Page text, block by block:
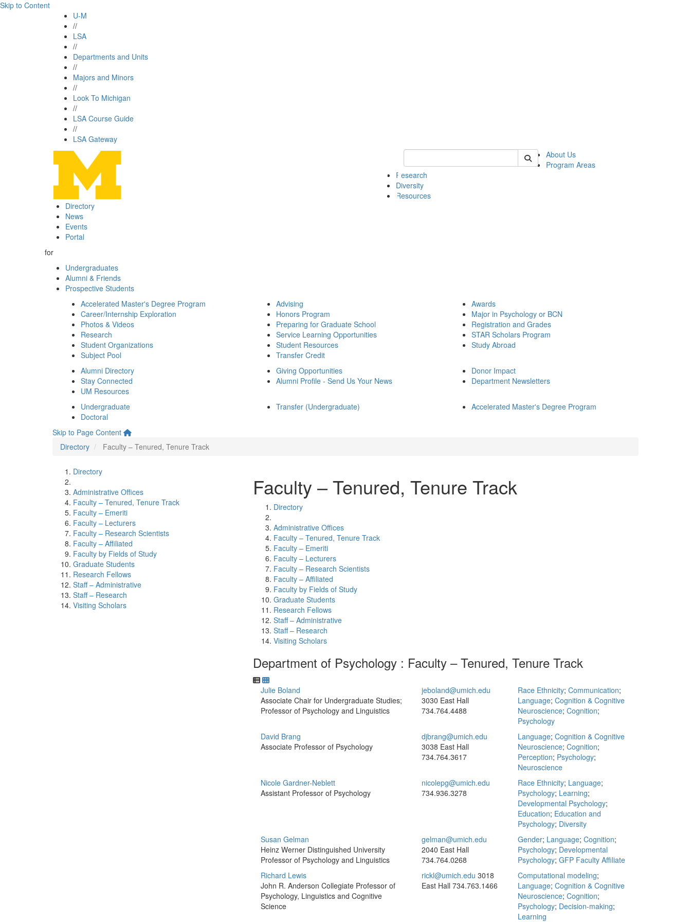
Skip to Content
U-M
//
LSA
//
Departments and Units
//
Majors and Minors
//
Look To Michigan
//
LSA Course Guide
//
LSA Gateway
Keyword Search of psych
About Us
Program Areas
Research
Diversity
Resources
Directory
News
Events
Portal
for
Undergraduates
Alumni & Friends
Prospective Students
Accelerated Master's Degree Program
Career/Internship Exploration
Photos & Videos
Research
Student Organizations
Subject Pool
Advising
Honors Program
Preparing for Graduate School
Service Learning Opportunities
Student Resources
Transfer Credit
Awards
Major in Psychology or BCN
Registration and Grades
STAR Scholars Program
Study Abroad
Alumni Directory
Stay Connected
UM Resources
Giving Opportunities
Alumni Profile - Send Us Your News
Donor Impact
Department Newsletters
Undergraduate
Doctoral
Transfer (Undergraduate) Accelerated Master's Degree Program
Skip to Page Content
Directory
Faculty – Tenured, Tenure Track
Directory
Administrative Offices
Faculty – Tenured, Tenure Track
Faculty – Emeriti
Faculty – Lecturers
Faculty – Research Scientists
Faculty – Affiliated
Faculty by Fields of Study
Graduate Students
Research Fellows
Staff – Administrative
Staff – Research
Visiting Scholars
Faculty – Tenured, Tenure Track
Directory
Administrative Offices
Faculty – Tenured, Tenure Track
Faculty – Emeriti
Faculty – Lecturers
Faculty – Research Scientists
Faculty – Affiliated
Faculty by Fields of Study
Graduate Students
Research Fellows
Staff – Administrative
Staff – Research
Visiting Scholars
Department of Psychology : Faculty – Tenured, Tenure Track
Julie Boland
Associate Chair for Undergraduate Studies;
Professor of Psychology and Linguistics
jeboland@umich.edu
3030 East Hall
734.764.4488
Race Ethnicity; Communication;
Language; Cognition & Cognitive
Neuroscience; Cognition;
Psychology
David Brang
Associate Professor of Psychology
djbrang@umich.edu
3038 East Hall
734.764.3617
Language; Cognition & Cognitive
Neuroscience; Cognition;
Perception; Psychology;
Neuroscience
Nicole Gardner-Neblett
Assistant Professor of Psychology
nicolepg@umich.edu
734.936.3278
Race Ethnicity; Language;
Psychology; Learning;
Developmental Psychology;
Education; Education and
Psychology; Diversity
Susan Gelman
Heinz Werner Distinguished University
Professor of Psychology and Linguistics
gelman@umich.edu
2040 East Hall
734.764.0268
Gender; Language; Cognition;
Psychology; Developmental
Psychology; GFP Faculty Affiliate
Richard Lewis
John R. Anderson Collegiate Professor of
Psychology, Linguistics and Cognitive
Science
rickl@umich.edu 3018
East Hall 734.763.1466
Computational modeling;
Language; Cognition & Cognitive
Neuroscience; Cognition;
Psychology; Decision-making;
Learning